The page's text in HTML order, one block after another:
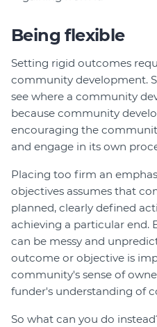
Being flexible
Setting rigid outcomes
community development.
see where a community
because community
encouraging the
and engage in its own
Placing too firm an
objectives assumes that
planned, clearly defined
achieving a particular
can be messy and
outcome or objective is
community's sense of
funder's understanding of
So what can you do